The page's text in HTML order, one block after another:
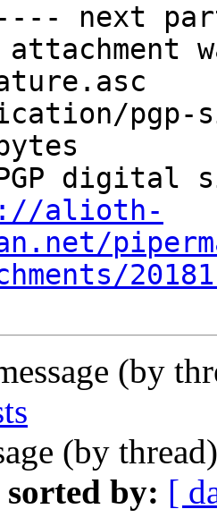
next
pgp-
digital
alioth-
(by
(by
sorted by: [